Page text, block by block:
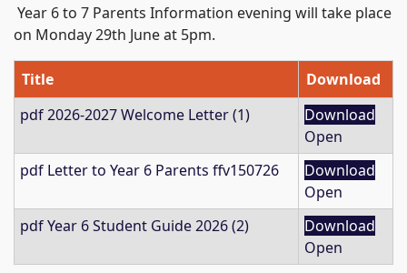
Year 6 to 7 Parents Information evening will take place
on Monday 29th June at 5pm.
Title
Download
pdf2026-2027 Welcome Letter (1)
Download
Open
pdf Letter to Year 6 Parents ffv150726
Download
Open
pdfYear 6 Student Guide 2026 (2)
Download
Open